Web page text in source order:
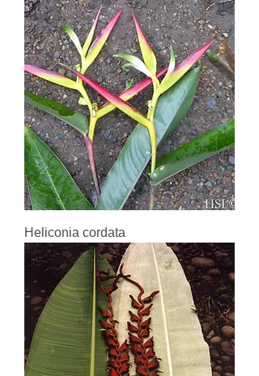
Heliconia cordata